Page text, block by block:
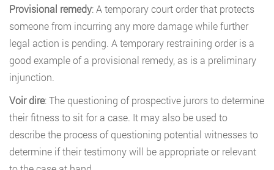
Provisional remedy: A temporary court order that protects
someone from incurring any more damage while further
legal action is pending. A temporary restraining order is a
good example of a provisional remedy, as is a preliminary
injunction.
Voir dire: The questioning of prospective jurors to determine
their fitness to sit for a case. It may also be used to
describe the process of questioning potential witnesses to
determine if their testimony will be appropriate or relevant